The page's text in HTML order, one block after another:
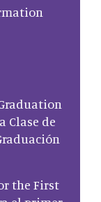
Clase de
the First